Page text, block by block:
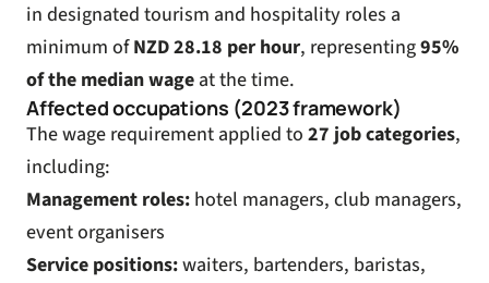
in designated tourism and hospitality roles a
minimum ofNZD 28.18 per hour, representing95%
of the median wage at the time.
Affected occupations (2023 framework)
The wage requirement applied to 27 job categories,
including:
Management roles: hotel managers, club managers,
event organisers
Service positions:waiters, bartenders, baristas,